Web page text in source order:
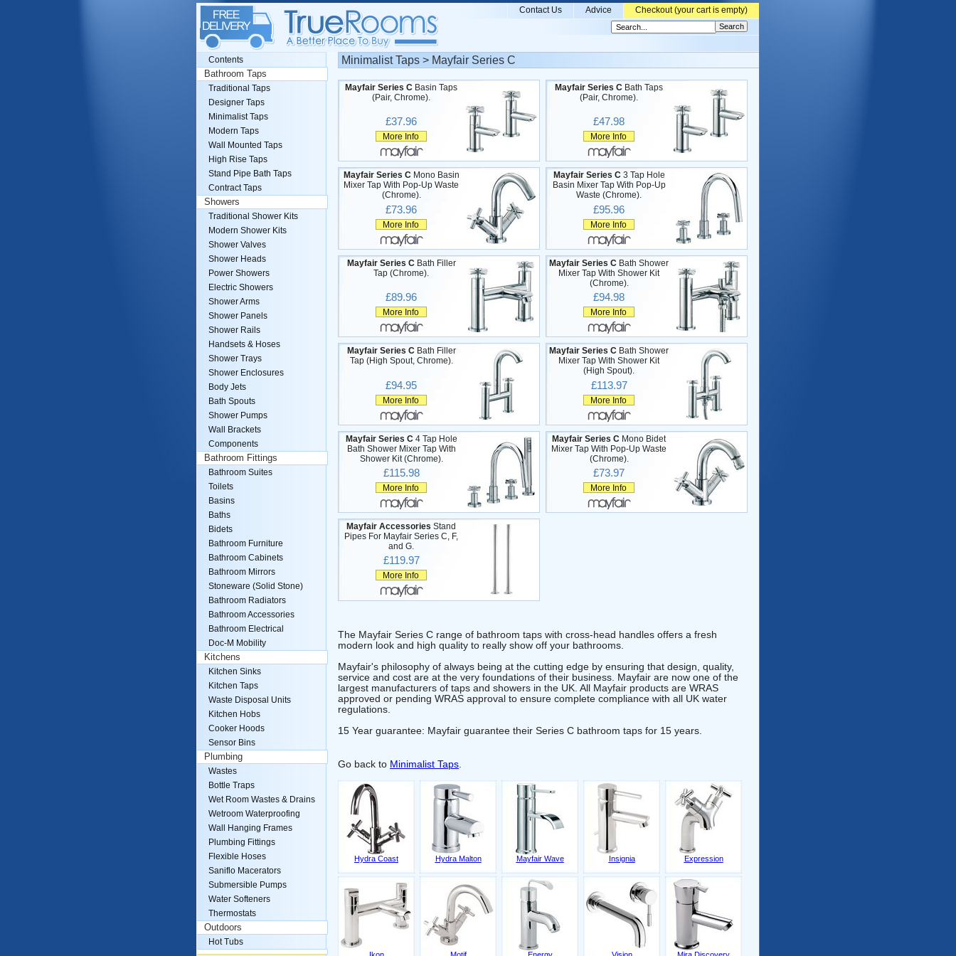
Checkout (your cart is empty)
Advice
Contact Us
Minimalist Taps > Mayfair Series C
Mayfair Series C Basin Taps
(Pair, Chrome).
£37.96
More Info
Mayfair Series C Bath Taps
(Pair, Chrome).
£47.98
More Info
Mayfair Series CMono Basin
Mixer Tap With Pop-Up Waste
(Chrome).
£73.96
More Info
Mayfair Series C3 Tap Hole
Basin Mixer Tap With Pop-Up
Waste (Chrome).
£95.96
More Info
Mayfair Series CBath Filler
Tap (Chrome).
£89.96
More Info
Mayfair Series C Bath Shower
Mixer Tap With Shower Kit
(Chrome).
£94.98
More Info
Mayfair Series CBath Filler
Tap (High Spout, Chrome).
£94.95
More Info
Mayfair Series C Bath Shower
Mixer Tap With Shower Kit
(High Spout).
£113.97
More Info
Mayfair Series C4 Tap Hole
Bath Shower Mixer Tap With
Shower Kit (Chrome).
£115.98
More Info
Mayfair Series C Mono Bidet
Mixer Tap With Pop-Up Waste
(Chrome).
£73.97
More Info
Mayfair Accessories Stand
Pipes For Mayfair Series C, F,
and G.
£119.97
More Info
The Mayfair Series C range of bathroom taps with cross-head handles offers a fresh
modern look and high quality to really show off your bathrooms.
Mayfair's philosophy of always being at the cutting edge by ensuring that design, quality,
service and cost are at the very foundations of their business. Mayfair are now one of the
largest manufacturers of taps and showers in the UK. All Mayfair products are WRAS
approved or pending WRAS approval to ensure complete compliance with all UK water
regulations.
15 Year guarantee: Mayfair guarantee their Series C bathroom taps for 15 years.
Go back to Minimalist Taps
Hydra Coast Hydra Malton Mayfair Wave Insignia Expression
Contents
Bathroom Taps
Traditional Taps
Designer Taps
Minimalist Taps
Modern Taps
Wall Mounted Taps
High Rise Taps
Stand Pipe Bath Taps
Contract Taps
Showers
Traditional Shower Kits
Modern Shower Kits
Shower Valves
Shower Heads
Power Showers
Electric Showers
Shower Arms
Shower Panels
Shower Rails
Handsets & Hoses
Shower Trays
Shower Enclosures
Body Jets
Bath Spouts
Shower Pumps
Wall Brackets
Components
Bathroom Fittings
Bathroom Suites
Toilets
Basins
Baths
Bidets
Bathroom Furniture
Bathroom Cabinets
Bathroom Mirrors
Stoneware (Solid Stone)
Bathroom Radiators
Bathroom Accessories
Bathroom Electrical
Doc-M Mobility
Kitchens
Kitchen Sinks
Kitchen Taps
Waste Disposal Units
Kitchen Hobs
Cooker Hoods
Sensor Bins
Plumbing
Wastes
Bottle Traps
Wet Room Wastes & Drains
Wetroom Waterproofing
Wall Hanging Frames
Plumbing Fittings
Flexible Hoses
Saniflo Macerators
Submersible Pumps
Water Softeners
Thermostats
Outdoors
Hot Tubs